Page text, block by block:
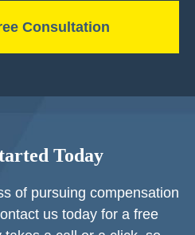
Today
of pursuing compensation
us today for a free